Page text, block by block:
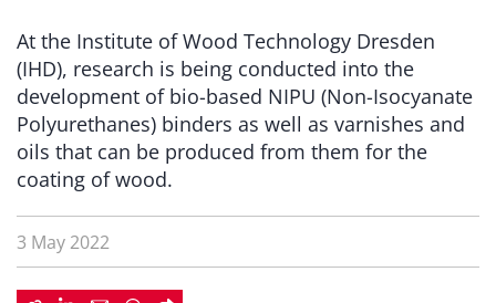
At the Institute of Wood Technology Dresden
(IHD), research is being conducted into the
development of bio-based NIPU (Non-Isocyanate
Polyurethanes) binders as well as varnishes and
oils that can be produced from them for the
coating of wood.
3 May 2022